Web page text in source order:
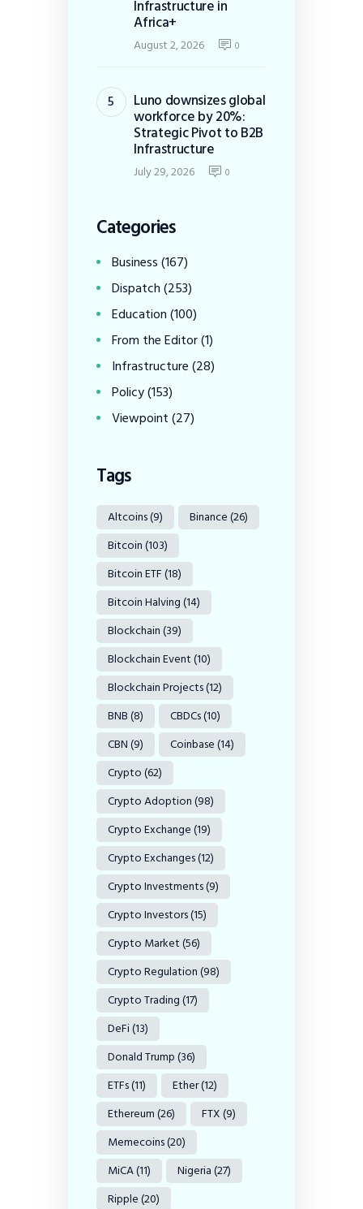
Infrastructure in
Africa+
August 2, 2026 0
Luno downsizes global
workforce by 20%:
Strategic Pivot to B2B
Infrastructure
July 29, 2026 0
Categories
Business(167)
Dispatch(253)
Education(100)
From the Editor(1)
Infrastructure(28)
Policy(153)
Viewpoint(27)
Tags
Altcoins(9) Binance(26)
Bitcoin(103)
Bitcoin ETF(18)
Bitcoin Halving(14)
Blockchain(39)
Blockchain Event(10)
Blockchain Projects(12)
BNB(8) CBDCs(10)
CBN(9) Coinbase(14)
Crypto(62)
Crypto Adoption(98)
Crypto Exchange(19)
Crypto Exchanges(12)
Crypto Investments(9)
Crypto Investors(15)
Crypto Market(56)
Crypto Regulation(98)
Crypto Trading(17)
DeFi(13)
Donald Trump(36)
ETFs(11) Ether(12)
Ethereum(26) FTX(9)
Memecoins(20)
MiCA(11) Nigeria(27)
Ripple(20)